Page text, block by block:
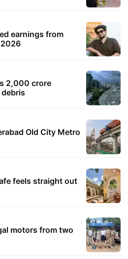
earnings from
2,000 crore
Old City Metro
feels straight out
motors from two